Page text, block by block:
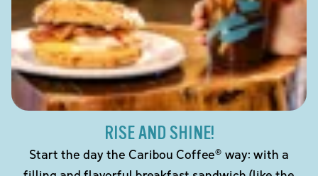
RISE AND SHINE!
Start the day the Caribou Coffee® way: with a